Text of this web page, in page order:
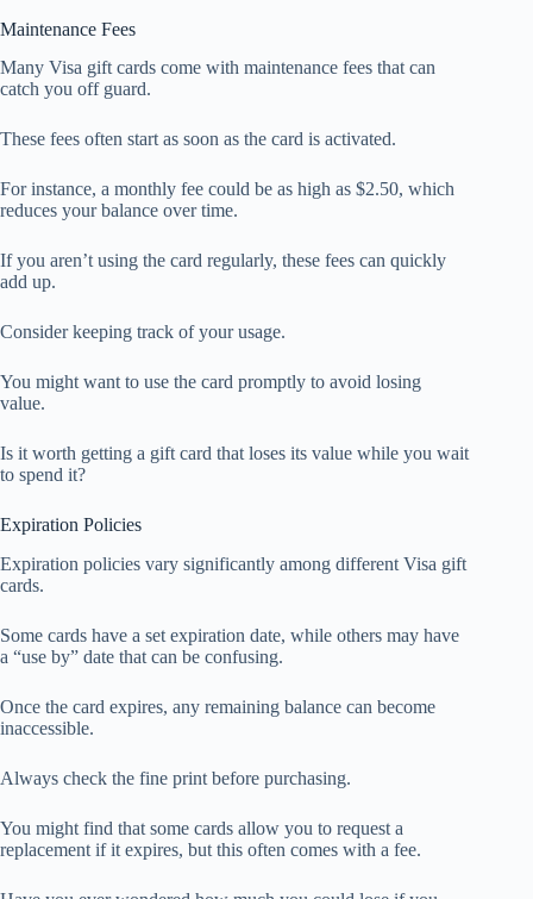
Maintenance Fees
Many Visa gift cards come with maintenance fees that can
catch you off guard.
These fees often start as soon as the card is activated.
For instance, a monthly fee could be as high as $2.50, which
reduces your balance over time.
If you aren’t using the card regularly, these fees can quickly
add up.
Consider keeping track of your usage.
You might want to use the card promptly to avoid losing
value.
Is it worth getting a gift card that loses its value while you wait
to spend it?
Expiration Policies
Expiration policies vary significantly among different Visa gift
cards.
Some cards have a set expiration date, while others may have
a “use by” date that can be confusing.
Once the card expires, any remaining balance can become
inaccessible.
Always check the fine print before purchasing.
You might find that some cards allow you to request a
replacement if it expires, but this often comes with a fee.